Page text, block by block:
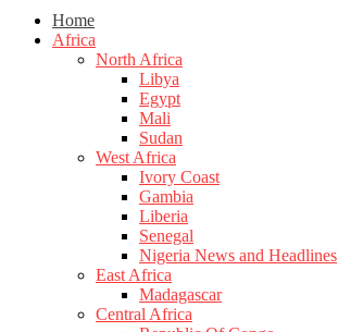
Home
Africa
North Africa
Libya
Egypt
Mali
Sudan
West Africa
Ivory Coast
Gambia
Liberia
Senegal
Nigeria News and Headlines
East Africa
Madagascar
Central Africa